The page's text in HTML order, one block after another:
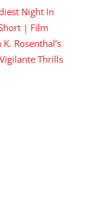
Night In
| Film
Rosenthal’s
Thrills